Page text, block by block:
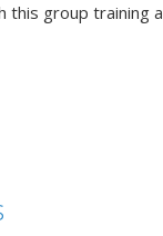
this group training